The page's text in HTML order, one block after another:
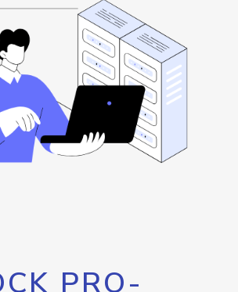
PRO-